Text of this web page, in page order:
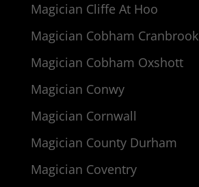
Magician Cliffe At Hoo
Magician Cobham Cranbrook
Magician Cobham Oxshott
Magician Conwy
Magician Cornwall
Magician County Durham
Magician Coventry